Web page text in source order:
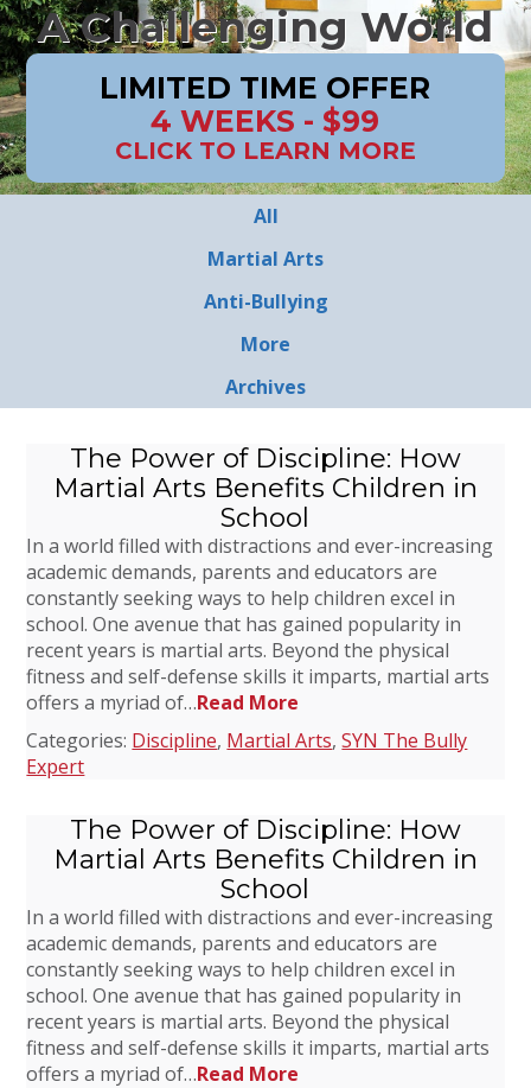
A Challenging World
LIMITED TIME OFFER
4 WEEKS - $99
CLICK TO LEARN MORE
All
Martial Arts
Anti-Bullying
More
Archives
The Power of Discipline: How
Martial Arts Benefits Children in
School
In a world filled with distractions and ever-increasing
academic demands, parents and educators are
constantly seeking ways to help children excel in
school. One avenue that has gained popularity in
recent years is martial arts. Beyond the physical
fitness and self-defense skills it imparts, martial arts
offers a myriad of…Read More
Categories: Discipline, Martial Arts,SYN The Bully
Expert
The Power of Discipline: How
Martial Arts Benefits Children in
School
In a world filled with distractions and ever-increasing
academic demands, parents and educators are
constantly seeking ways to help children excel in
school. One avenue that has gained popularity in
recent years is martial arts. Beyond the physical
fitness and self-defense skills it imparts, martial arts
offers a myriad of…Read More